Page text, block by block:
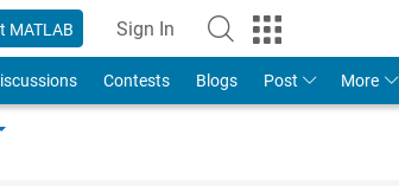
MATLAB Sign In
Contests Blogs Post More